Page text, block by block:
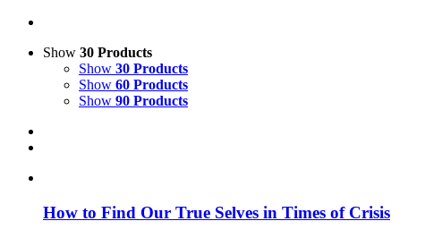
Show 30 Products
Show 30 Products
Show 60 Products
Show 90 Products
How to Find Our True Selves in Times of Crisis